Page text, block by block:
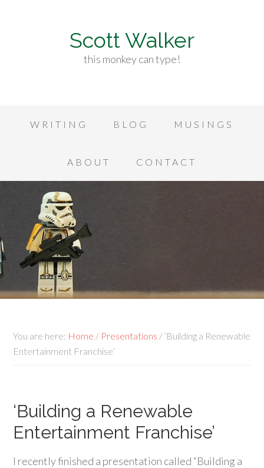
Scott Walker
this monkey can type!
WRITING BLOG MUSINGS
ABOUT CONTACT
You are here: Home / Presentations / ‘Building a Renewable
Entertainment Franchise’
‘Building a Renewable
Entertainment Franchise’
I recently finished a presentation called “Building a